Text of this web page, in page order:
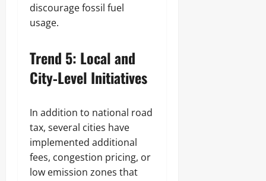
discourage fossil fuel
usage.
Trend 5: Local and
City‑Level Initiatives
In addition to national road
tax, several cities have
implemented additional
fees, congestion pricing, or
low emission zones that